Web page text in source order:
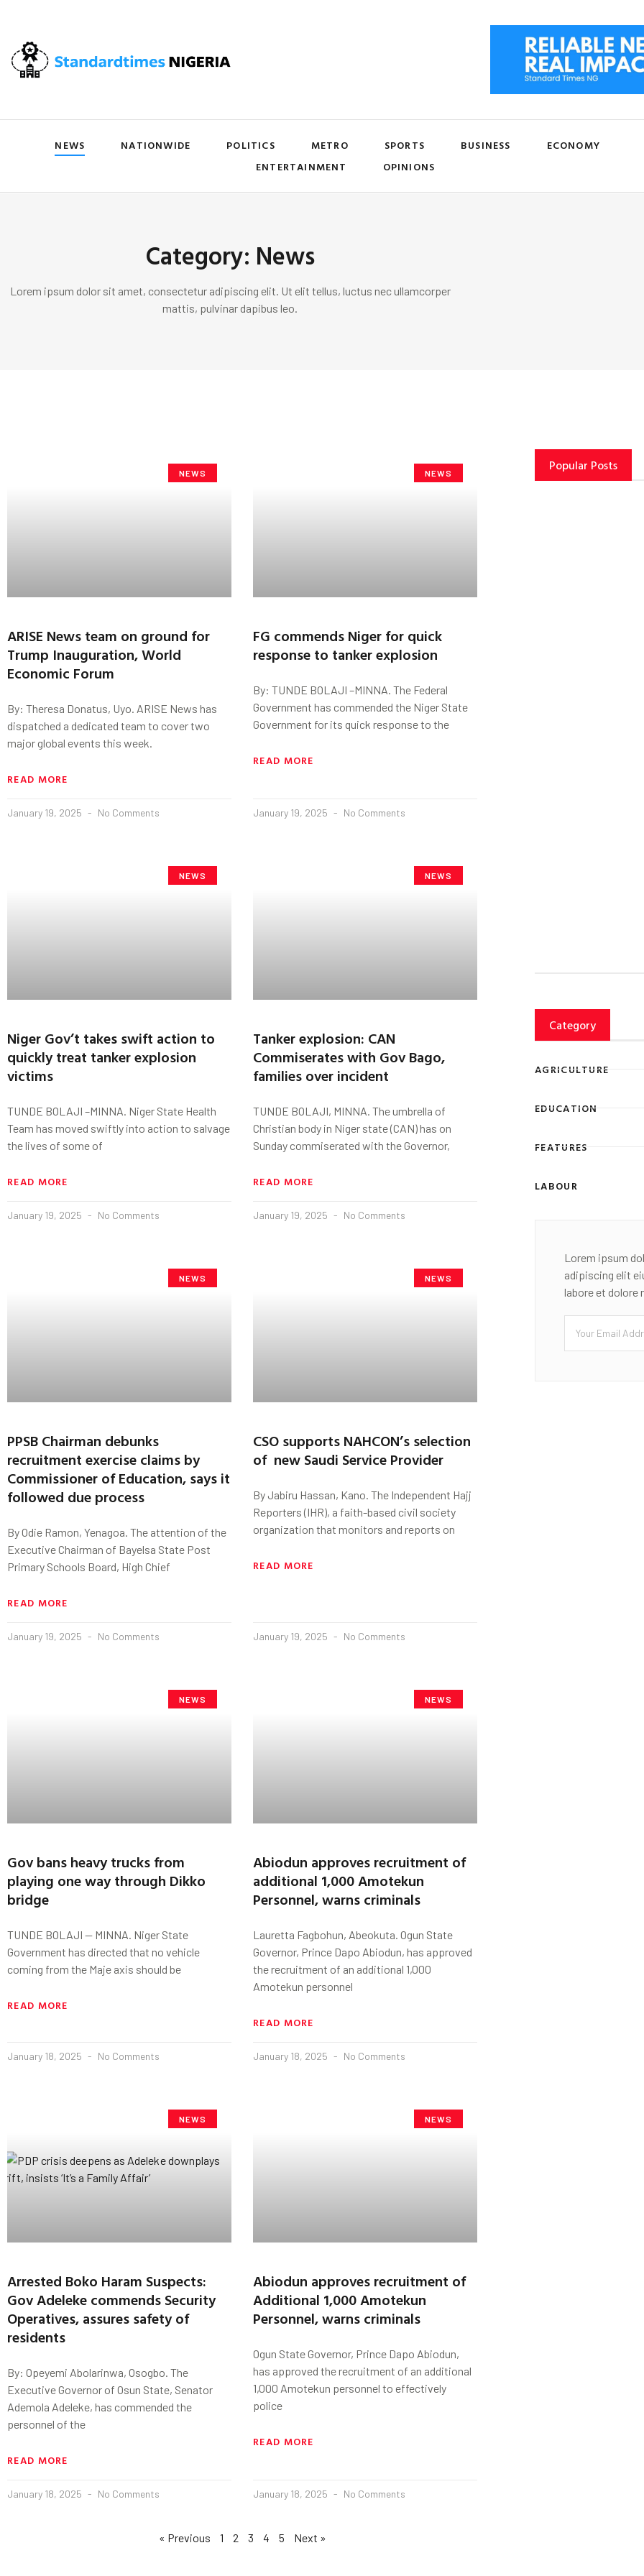
NEWS NATIONWIDE POLITICS METRO SPORTS BUSINESS
ECONOMY
ENTERTAINMENT
OPINIONS
Category: News
Lorem ipsum dolor sit amet, consectetur adipiscing elit. Ut elit tellus, luctus nec ullamcorper
mattis, pulvinar dapibus leo.
NEWS
ARISE News team on ground for
Trump Inauguration, World
Economic Forum
By: Theresa Donatus, Uyo. ARISE News has
dispatched a dedicated team to cover two
major global events this week.
READ MORE
January 19, 2025 No Comments
NEWS
FG commends Niger for quick
response to tanker explosion
By: TUNDE BOLAJI –MINNA. The Federal
Government has commended the Niger State
Government for its quick response to the
READ MORE
January 19, 2025 No Comments
NEWS
Niger Gov’t takes swift action to
quickly treat tanker explosion
victims
TUNDE BOLAJI –MINNA. Niger State Health
Team has moved swiftly into action to salvage
the lives of some of
READ MORE
January 19, 2025 No Comments
NEWS
Tanker explosion: CAN
Commiserates with Gov Bago,
families over incident
TUNDE BOLAJI, MINNA. The umbrella of
Christian body in Niger state (CAN) has on
Sunday commiserated with the Governor,
READ MORE
January 19, 2025 No Comments
NEWS
PPSB Chairman debunks
recruitment exercise claims by
Commissioner of Education, says it
followed due process
By Odie Ramon, Yenagoa. The attention of the
Executive Chairman of Bayelsa State Post
Primary Schools Board, High Chief
READ MORE
January 19, 2025 No Comments
NEWS
CSO supports NAHCON’s selection
of new Saudi Service Provider
By Jabiru Hassan, Kano. The Independent Hajj
Reporters (IHR), a faith-based civil society
organization that monitors and reports on
READ MORE
January 19, 2025 No Comments
NEWS
Gov bans heavy trucks from
playing one way through Dikko
bridge
TUNDE BOLAJI — MINNA. Niger State
Government has directed that no vehicle
coming from the Maje axis should be
READ MORE
January 18, 2025 No Comments
NEWS
Abiodun approves recruitment of
additional 1,000 Amotekun
Personnel, warns criminals
Lauretta Fagbohun, Abeokuta. Ogun State
Governor, Prince Dapo Abiodun, has approved
the recruitment of an additional 1,000
Amotekun personnel
READ MORE
January 18, 2025 No Comments
NEWS
Arrested Boko Haram Suspects:
Gov Adeleke commends Security
Operatives, assures safety of
residents
By: Opeyemi Abolarinwa, Osogbo. The
Executive Governor of Osun State, Senator
Ademola Adeleke, has commended the
personnel of the
READ MORE
January 18, 2025 No Comments
NEWS
Abiodun approves recruitment of
Additional 1,000 Amotekun
Personnel, warns criminals
Ogun State Governor, Prince Dapo Abiodun,
has approved the recruitment of an additional
1,000 Amotekun personnel to effectively
police
READ MORE
January 18, 2025 No Comments
« Previous 1 2 3 4 5 Next »
Popular Posts
Category
AGRICULTURE
EDUCATION
FEATURES
LABOUR
Lorem ipsum
adipiscing elit
labore et dolore